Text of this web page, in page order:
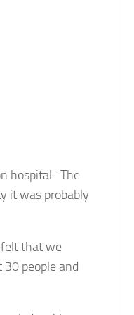
hospital. The
it was probably
felt that we
people and